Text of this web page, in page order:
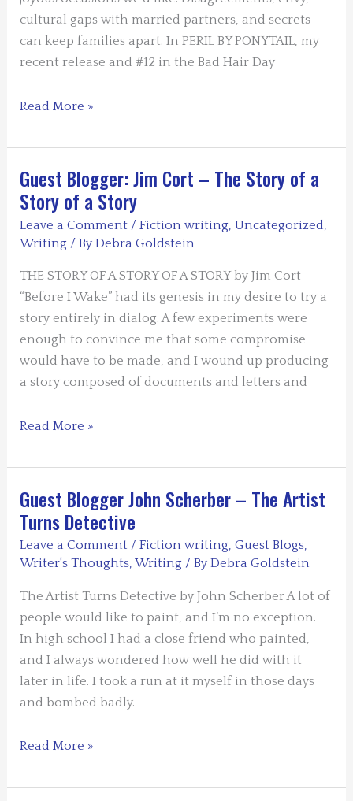
cultural gaps with married partners, and secrets
can keep families apart. In PERIL BY PONYTAIL, my
recent release and #12 in the Bad Hair Day
Guest
Nancy
J.
Cohen
–
Far-
Family
Ties
Read More »
Guest Blogger: Jim Cort – The Story of a
Story of a Story
Leave a Comment /Fiction writing,Uncategorized,
Writing / ByDebra Goldstein
THE STORY OF A STORY OF A STORY by Jim Cort
“Before I Wake” had its genesis in my desire to try a
story entirely in dialog. A few experiments were
enough to convince me that some compromise
would have to be made, and I wound up producing
a story composed of documents and letters and
Guest
Jim
Cort
–
The
Story
a
Story
of
a
Story
Read More »
Guest Blogger John Scherber – The Artist
Turns Detective
Leave a Comment /Fiction writing,Guest Blogs,
Writer's Thoughts,Writing / ByDebra Goldstein
The Artist Turns Detective by John Scherber A lot of
people would like to paint, and I’m no exception.
In high school I had a close friend who painted,
and I always wondered how well he did with it
later in life. I took a run at it myself in those days
and bombed badly.
Guest
John
Read More »